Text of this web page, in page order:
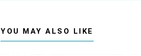
YOU MAY ALSO LIKE